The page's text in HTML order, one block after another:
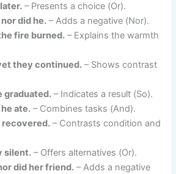
– Presents a choice (Or).
did he. – Adds a negative (Nor).
fire burned. – Explains the warmth
they continued. – Shows contrast
graduated. – Indicates a result (So).
ate. – Combines tasks (And).
recovered. – Contrasts condition and
silent. – Offers alternatives (Or).
did her friend. – Adds a negative